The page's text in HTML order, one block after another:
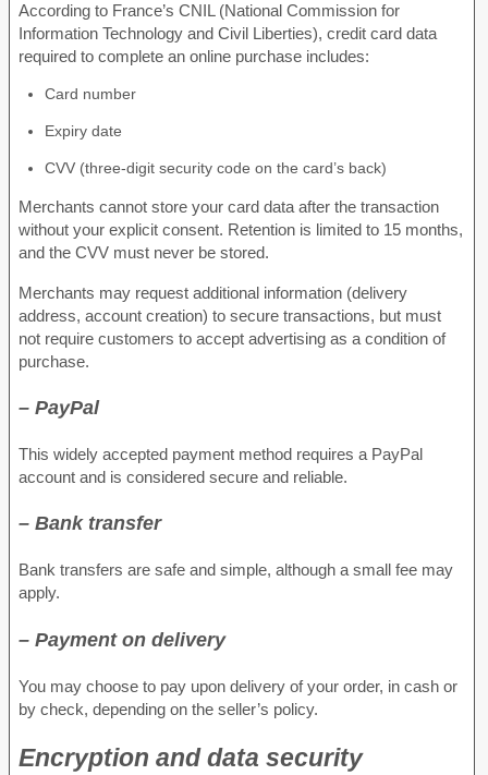
According to France’s CNIL (National Commission for
Information Technology and Civil Liberties), credit card data
required to complete an online purchase includes:
Card number
Expiry date
CVV (three-digit security code on the card’s back)
Merchants cannot store your card data after the transaction
without your explicit consent. Retention is limited to 15 months,
and the CVV must never be stored.
Merchants may request additional information (delivery
address, account creation) to secure transactions, but must
not require customers to accept advertising as a condition of
purchase.
– PayPal
This widely accepted payment method requires a PayPal
account and is considered secure and reliable.
– Bank transfer
Bank transfers are safe and simple, although a small fee may
apply.
– Payment on delivery
You may choose to pay upon delivery of your order, in cash or
by check, depending on the seller’s policy.
Encryption and data security